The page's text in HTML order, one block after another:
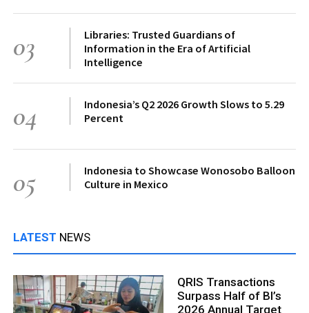
03
Libraries: Trusted Guardians of
Information in the Era of Artificial
Intelligence
04
Indonesia’s Q2 2026 Growth Slows to 5.29
Percent
05
Indonesia to Showcase Wonosobo Balloon
Culture in Mexico
LATEST NEWS
QRIS Transactions
Surpass Half of BI’s
2026 Annual Target